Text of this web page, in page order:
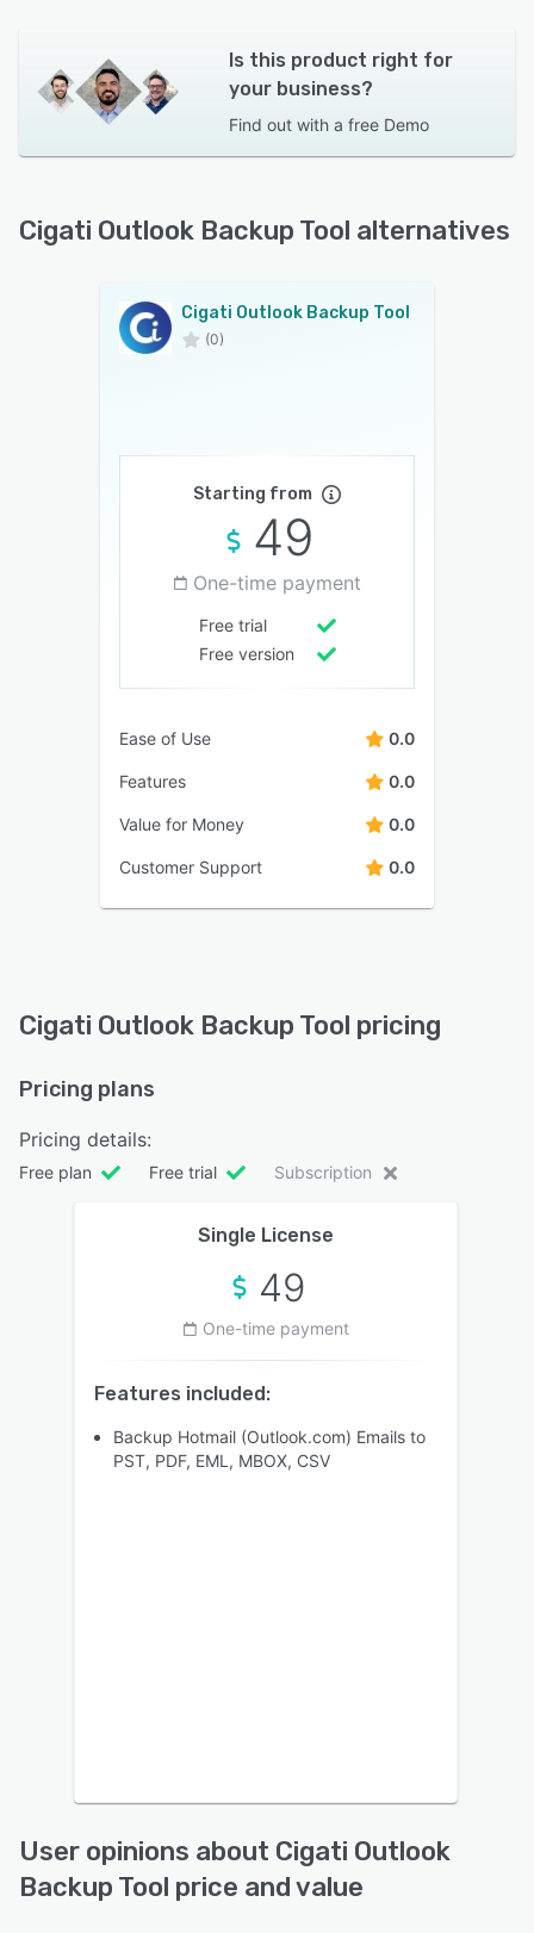
Is this product right for
your business?
Find out with a free Demo
Cigati Outlook Backup Tool alternatives
Cigati Outlook Backup Tool
(0)
Starting from
49
One-time payment
Free trial
Free version
Ease of Use 0.0
Features 0.0
Value for Money 0.0
Customer Support 0.0
Cigati Outlook Backup Tool pricing
Pricing plans
Pricing details:
Free plan Free trial Subscription
Single License
49
One-time payment
Features included:
Backup Hotmail (Outlook.com) Emails to
PST, PDF, EML, MBOX, CSV
User opinions about Cigati Outlook
Backup Tool price and value